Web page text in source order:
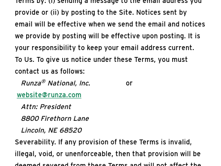
provide or (ii) by posting to the Site. Notices sent by
email will be effective when we send the email and notices
we provide by posting will be effective upon posting. It is
your responsibility to keep your email address current.
To Us. To give us notice under these Terms, you must
contact us as follows:
Runza®National, Inc.
or
website@runza.com
Attn: President
8800 Firethorn Lane
Lincoln, NE 68520
Severability. If any provision of these Terms is invalid,
illegal, void, or unenforceable, then that provision will be